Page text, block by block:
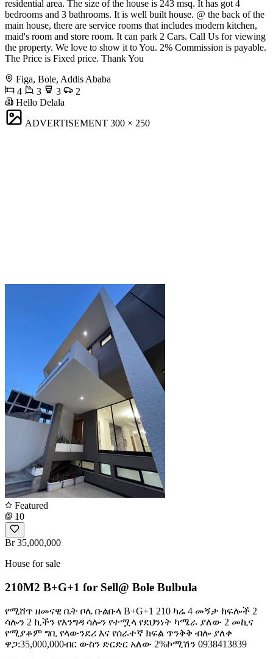
residential area. The size of the house is 243 msq. It has got 4
bedrooms and 3 bathrooms. It is well built house. @ the back of the
main house, there are service rooms that includes modern kitchen,
maid's room and store room. It can park 2 Cars. Call Us for viewing
the property. We love to show it to You. 2% Commission is payable.
The Price is Fixed price. Thank You
Figa, Bole, Addis Ababa
4
3 3
2
Hello Delala
ADVERTISEMENT 300 × 250
Featured
10
Br 35,000,000
House for sale
210M2 B+G+1 for Sell@ Bole Bulbula
የሚሸጥ ዘመናዊ ቤት ቦሌ ቡልቡላ B+G+1 210 ካሬ 4 መኝታ ክፍሎች 2
ሳሎን 2 ኪችን የእንግዳ ሳሎን የተሟላ የደህንነት ካሜራ ያለው 2 መኪና
የሚያቆም ግቢ የላውንደሪ እና የሰራተኛ ክፍል ጥንቅቅ ብሎ ያለቀ
ዋጋ:35,000,000ብር ውስን ድርድር አለው 2%ኮሚሽን 0938413839